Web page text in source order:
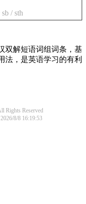
/ sth
双解短语词组词条，基
法，是英语学习的有利
Rights Reserved
8/8 16:19:53